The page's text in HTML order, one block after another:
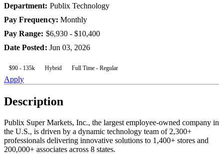
Department: Publix Technology
Pay Frequency: Monthly
Pay Range: $6,930 - $10,400
Date Posted: Jun 03, 2026
$90 - 135k Hybrid Full Time - Regular
Apply
Description
Publix Super Markets, Inc., the largest employee-owned company in
the U.S., is driven by a dynamic technology team of 2,300+
professionals delivering innovative solutions to 1,400+ stores and
200,000+ associates across 8 states.